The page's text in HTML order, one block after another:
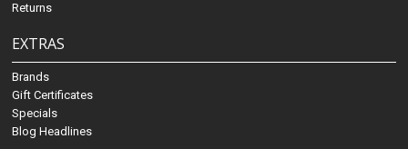
Returns
EXTRAS
Brands
Gift Certificates
Specials
Blog Headlines